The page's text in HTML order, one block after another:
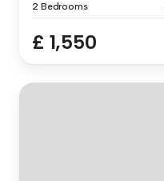
2 Bedrooms
£ 1,550